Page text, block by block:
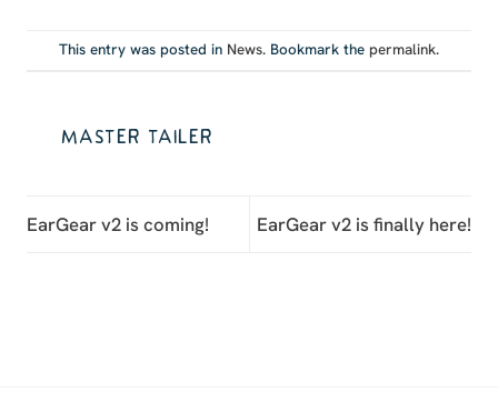
This entry was posted in News. Bookmark the permalink.
MASTER TAILER
EarGear v2 is coming! EarGear v2 is finally here!